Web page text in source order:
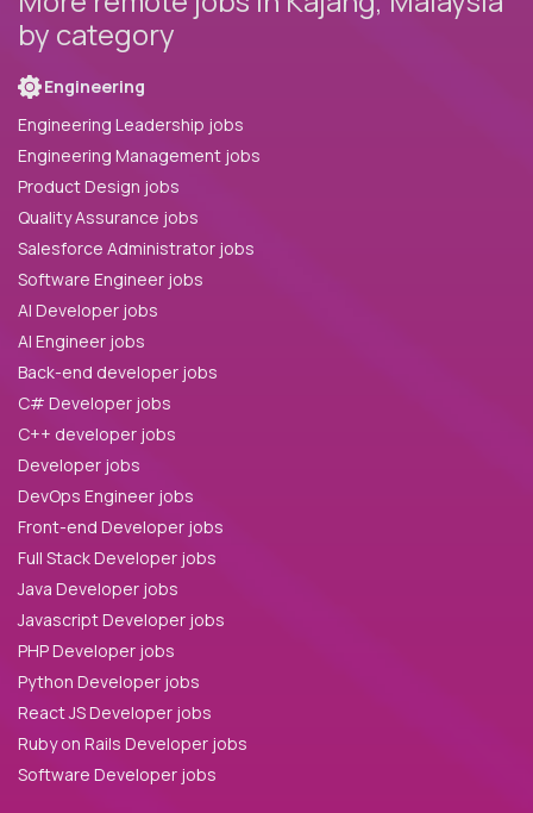
by category
Engineering
Engineering Leadership jobs
Engineering Management jobs
Product Design jobs
Quality Assurance jobs
Salesforce Administrator jobs
Software Engineer jobs
AI Developer jobs
AI Engineer jobs
Back-end developer jobs
C# Developer jobs
C++ developer jobs
Developer jobs
DevOps Engineer jobs
Front-end Developer jobs
Full Stack Developer jobs
Java Developer jobs
Javascript Developer jobs
PHP Developer jobs
Python Developer jobs
React JS Developer jobs
Ruby on Rails Developer jobs
Software Developer jobs